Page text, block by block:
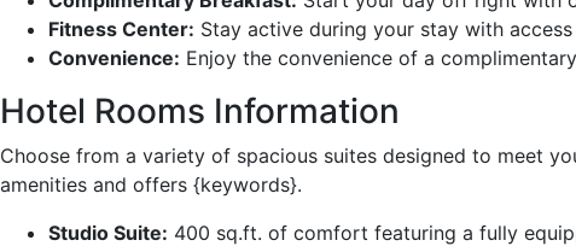
Fitness Center: Stay active during your stay with
Convenience: Enjoy the convenience of a
Hotel Rooms Information
Choose from a variety of spacious suites designed to meet
amenities and offers {keywords}.
Studio Suite: 400 sq.ft. of comfort featuring a fully